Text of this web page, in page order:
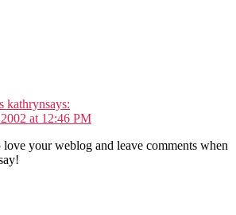
kathrynsays:
at 12:46 PM
love your weblog and leave comments when